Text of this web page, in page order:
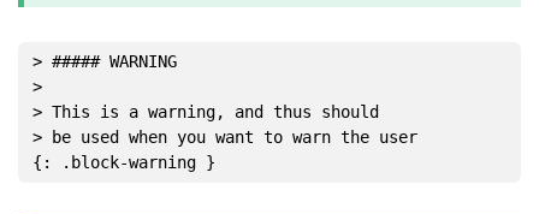
> ##### WARNING
>
> This is a warning, and thus should
> be used when you want to warn the user